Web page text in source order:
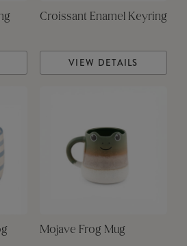
Croissant Enamel Keyring
VIEW DETAILS
Mojave Frog Mug